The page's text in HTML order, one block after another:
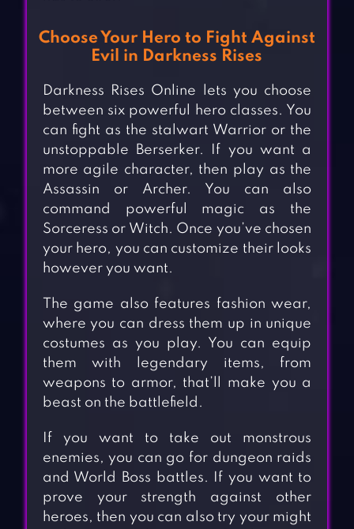
Choose Your Hero to Fight Against
Evil in Darkness Rises
Darkness Rises Online lets you choose
between six powerful hero classes. You
can fight as the stalwart Warrior or the
unstoppable Berserker. If you want a
more agile character, then play as the
Assassin or Archer. You can also
command powerful magic as the
Sorceress or Witch. Once you’ve chosen
your hero, you can customize their looks
however you want.
The game also features fashion wear,
where you can dress them up in unique
costumes as you play. You can equip
them with legendary items, from
weapons to armor, that’ll make you a
beast on the battlefield.
If you want to take out monstrous
enemies, you can go for dungeon raids
and World Boss battles. If you want to
prove your strength against other
heroes, then you can also try your might